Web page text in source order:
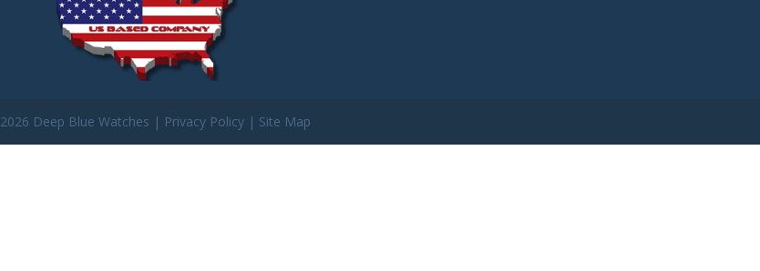
2026 Deep Blue Watches | Privacy Policy| Site Map